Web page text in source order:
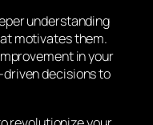
understanding
motivates them.
in your
decisions to